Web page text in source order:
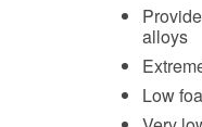
alloys
Low